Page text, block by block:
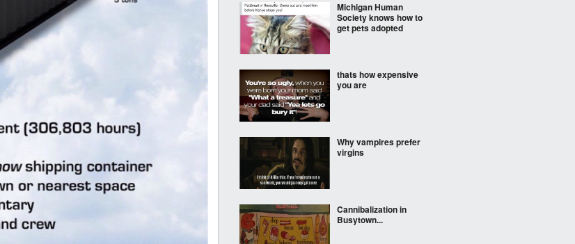
Michigan Human
Society knows how to
get pets adopted
thats how expensive
you are
Why vampires prefer
virgins
Cannibalization in
Busytown...